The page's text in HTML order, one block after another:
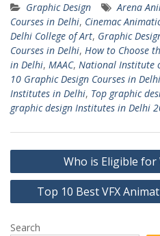
Graphic Design Arena
Courses in Delhi, Cinemac
Delhi College of Art, Graphic
Courses in Delhi, How to Choose
in Delhi, MAAC, National Institute
10 Graphic Design Courses in Delhi
Institutes in Delhi, Top graphic
graphic design Institutes in Delhi
Post
navigation
Who is Eligible for
Top 10 Best VFX
Search